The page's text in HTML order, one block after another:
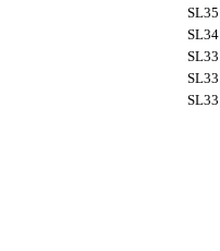
SL35
SL34
SL33
SL33
SL33